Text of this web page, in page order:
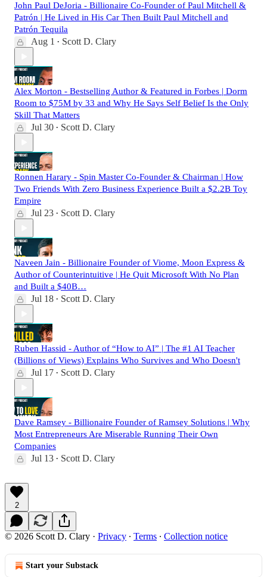
John Paul DeJoria - Billionaire Co-Founder of Paul Mitchell &
Patrón | He Lived in His Car Then Built Paul Mitchell and
Patrón Tequila
Aug 1 • Scott D. Clary
Alex Morton - Bestselling Author & Featured in Forbes | Dorm
Room to $75M by 33 and Why He Says Self Belief Is the Only
Skill That Matters
Jul 30 • Scott D. Clary
Ronnen Harary - Spin Master Co-Founder & Chairman | How
Two Friends With Zero Business Experience Built a $2.2B Toy
Empire
Jul 23 • Scott D. Clary
Naveen Jain - Billionaire Founder of Viome, Moon Express &
Author of Counterintuitive | He Quit Microsoft With No Plan
and Built a $40B…
Jul 18 • Scott D. Clary
Ruben Hassid - Author of “How to AI” | The #1 AI Teacher
(Billions of Views) Explains Who Survives and Who Doesn't
Jul 17 • Scott D. Clary
Dave Ramsey - Billionaire Founder of Ramsey Solutions | Why
Most Entrepreneurs Are Miserable Running Their Own
Companies
Jul 13 • Scott D. Clary
2
© 2026 Scott D. Clary · Privacy ∙ Terms ∙ Collection notice
Start your Substack